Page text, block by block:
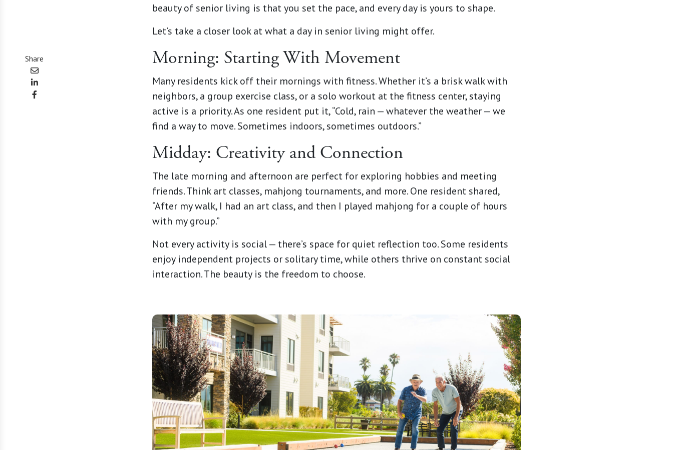
Share
beauty of senior living is that you set the pace, and every day is yours to shape.
Let’s take a closer look at what a day in senior living might offer.
Morning: Starting With Movement
Many residents kick off their mornings with fitness. Whether it’s a brisk walk with
neighbors, a group exercise class, or a solo workout at the fitness center, staying
active is a priority. As one resident put it, “Cold, rain — whatever the weather — we
find a way to move. Sometimes indoors, sometimes outdoors.”
Midday: Creativity and Connection
The late morning and afternoon are perfect for exploring hobbies and meeting
friends. Think art classes, mahjong tournaments, and more. One resident shared,
“After my walk, I had an art class, and then I played mahjong for a couple of hours
with my group.”
Not every activity is social — there’s space for quiet reflection too. Some residents
enjoy independent projects or solitary time, while others thrive on constant social
interaction. The beauty is the freedom to choose.